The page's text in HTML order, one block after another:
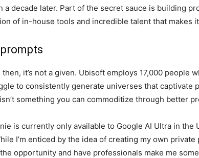
a decade later. Part of the secret sauce is building
of in-house tools and incredible talent that makes
then, it’s not a given. Ubisoft employs 17,000 people
to consistently generate universes that captivate
something you can commoditize through better
is currently only available to Google AI Ultra in the
I’m enticed by the idea of creating my own private
opportunity and have professionals make me